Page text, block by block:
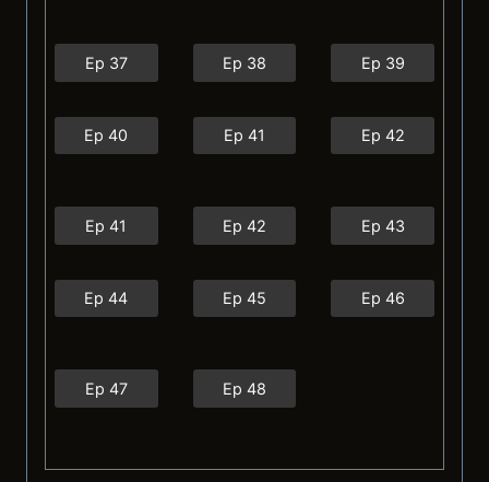
Ep 37 Ep 38 Ep 39
Ep 40 Ep 41 Ep 42
Ep 41 Ep 42 Ep 43
Ep 44 Ep 45 Ep 46
Ep 47 Ep 48